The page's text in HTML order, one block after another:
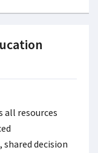
resources
decision